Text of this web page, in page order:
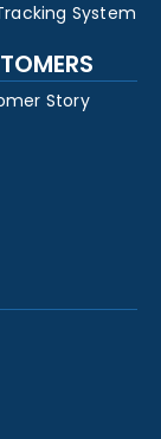
System
Story